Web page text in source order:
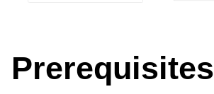
Prerequisites